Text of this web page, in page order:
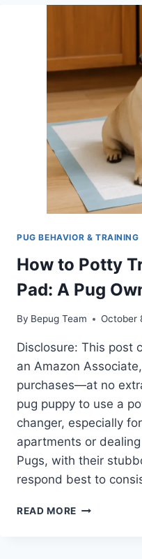
ANXIETY?
HOW
TO
HELP
PUG BEHAVIOR & TRAINING
How to Potty
Pad: A Pug
By Bepug Team October
Disclosure: This post
an Amazon
purchases—at no
pug puppy to use a
changer, especially
apartments or
Pugs, with their
respond best to
READ MORE HOW